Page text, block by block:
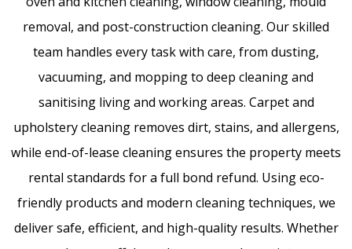
removal, and post-construction cleaning. Our skilled
team handles every task with care, from dusting,
vacuuming, and mopping to deep cleaning and
sanitising living and working areas. Carpet and
upholstery cleaning removes dirt, stains, and allergens,
while end-of-lease cleaning ensures the property meets
rental standards for a full bond refund. Using eco-
friendly products and modern cleaning techniques, we
deliver safe, efficient, and high-quality results. Whether